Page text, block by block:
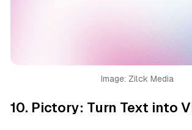
Image: Zilck Media
10. Pictory: Turn Text into